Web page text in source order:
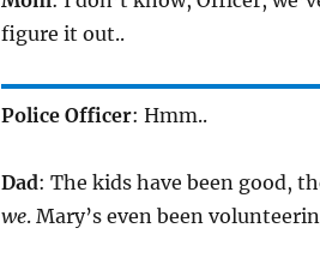
figure it out..
Police Officer: Hmm..
Dad: The kids have been good,
we. Mary’s even been